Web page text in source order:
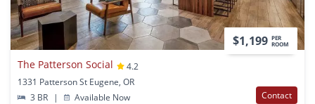
$1,199 PER
ROOM
The Patterson Social
4.2
1331 Patterson St Eugene, OR
3 BR
| Available Now Contact